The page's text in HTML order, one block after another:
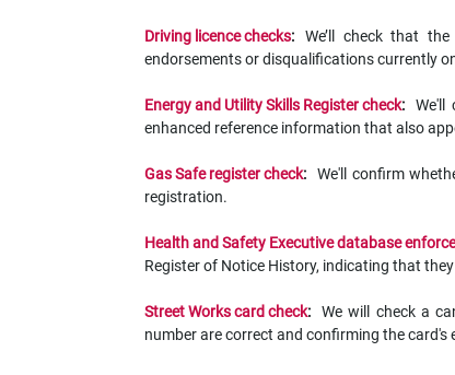
Driving licence checks:
We’ll check that
endorsements or disqualifications currently
Energy and Utility Skills Register check:
We'll
enhanced reference information that also
Gas Safe register check:
We'll confirm
registration.
Health and Safety Executive database
Register of Notice History, indicating that
Street Works card check:
We will check a
number are correct and confirming the card's